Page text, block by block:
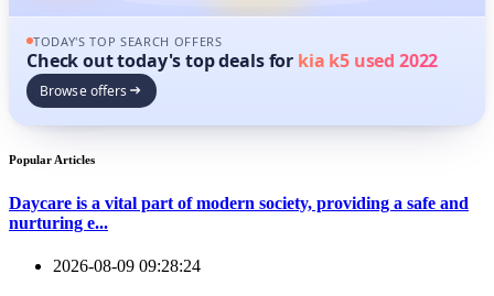
TODAY'S TOP SEARCH OFFERS
Check out today's top deals for kia k5 used 2022
Browse offers
Popular Articles
Daycare is a vital part of modern society, providing a safe and
nurturing e...
2026-08-09 09:28:24